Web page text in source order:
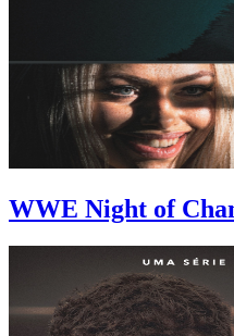
WWE Night of